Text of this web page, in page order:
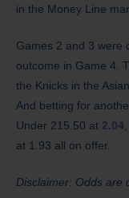
in the Money Line
Games 2 and 3 were
outcome in Game 4.
the Knicks in the
And betting for
Under 215.50 at 2.04
at 1.93 all on offer.
Disclaimer: Odds are